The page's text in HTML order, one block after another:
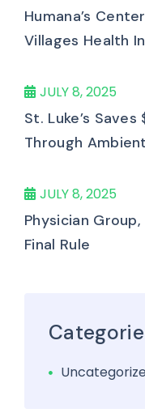
Humana’s
Villages Health
JULY 8, 2025
St. Luke’s
Through
JULY 8, 2025
Physician
Final Rule